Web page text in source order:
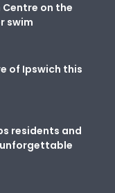
Centre on the
swim
of Ipswich this
residents and